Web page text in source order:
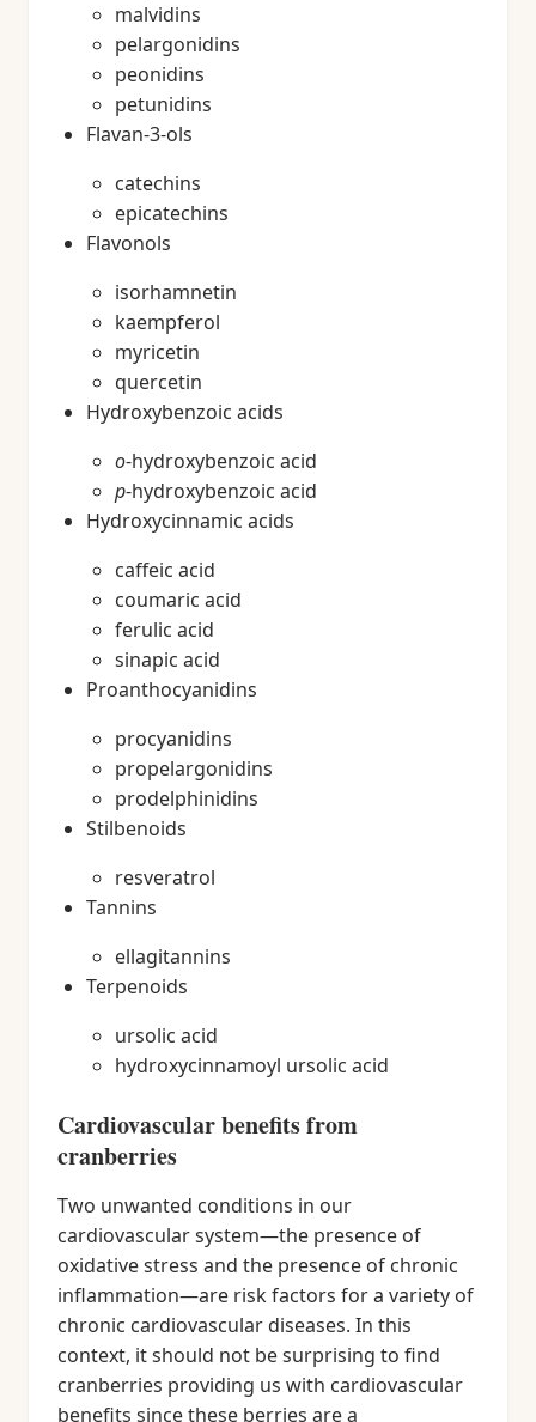
malvidins
pelargonidins
peonidins
petunidins
Flavan-3-ols
catechins
epicatechins
Flavonols
isorhamnetin
kaempferol
myricetin
quercetin
Hydroxybenzoic acids
o-hydroxybenzoic acid
p-hydroxybenzoic acid
Hydroxycinnamic acids
caffeic acid
coumaric acid
ferulic acid
sinapic acid
Proanthocyanidins
procyanidins
propelargonidins
prodelphinidins
Stilbenoids
resveratrol
Tannins
ellagitannins
Terpenoids
ursolic acid
hydroxycinnamoyl ursolic acid
Cardiovascular benefits from
cranberries
Two unwanted conditions in our
cardiovascular system—the presence of
oxidative stress and the presence of chronic
inflammation—are risk factors for a variety of
chronic cardiovascular diseases. In this
context, it should not be surprising to find
cranberries providing us with cardiovascular
benefits since these berries are a